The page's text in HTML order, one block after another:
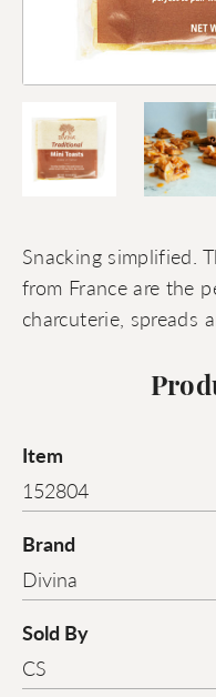
Snacking simplified.
from France are the
charcuterie, spreads
Item
152804
Brand
Divina
Sold By
CS